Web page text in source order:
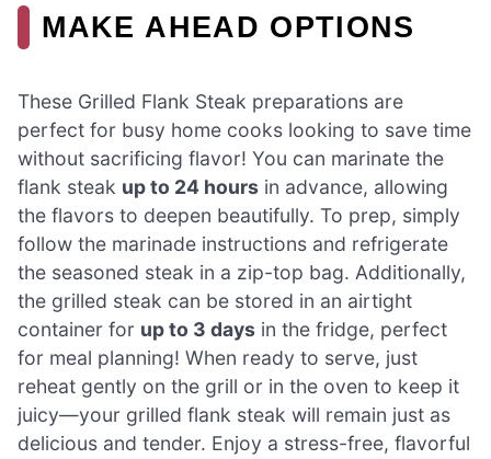
MAKE AHEAD OPTIONS
These Grilled Flank Steak preparations are
perfect for busy home cooks looking to save time
without sacrificing flavor! You can marinate the
flank steak up to 24 hours in advance, allowing
the flavors to deepen beautifully. To prep, simply
follow the marinade instructions and refrigerate
the seasoned steak in a zip-top bag. Additionally,
the grilled steak can be stored in an airtight
container for up to 3 days in the fridge, perfect
for meal planning! When ready to serve, just
reheat gently on the grill or in the oven to keep it
juicy—your grilled flank steak will remain just as
delicious and tender. Enjoy a stress-free, flavorful